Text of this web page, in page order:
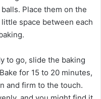
Place them on the
space between each
to go, slide the baking
for 15 to 20 minutes,
and firm to the touch.